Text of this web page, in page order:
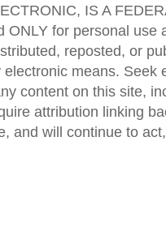
IS A
ONLY for personal use
reposted, or
electronic means. Seek
content on this site,
attribution linking
and will continue to